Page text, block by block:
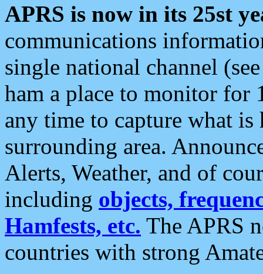
APRS is now in its 25st
communications
single national channel
ham a place to monitor for
any time to capture what
surrounding area.
Alerts, Weather, and of
including objects,
Hamfests, etc. The APRS
countries with strong